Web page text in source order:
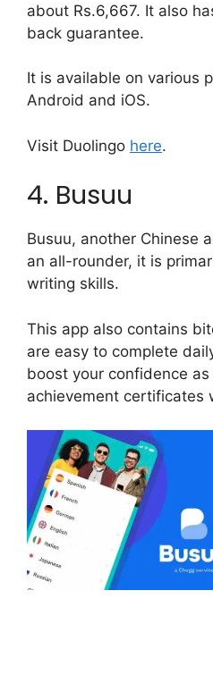
about Rs.6,667. It also
back guarantee.
It is available on various
Android and iOS.
Visit Duolingo here.
4. Busuu
Busuu, another Chinese
an all-rounder, it is
writing skills.
This app also contains
are easy to complete
boost your confidence
achievement certificates